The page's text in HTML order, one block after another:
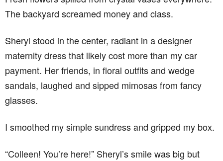
The backyard screamed money and class.
Sheryl stood in the center, radiant in a designer
maternity dress that likely cost more than my car
payment. Her friends, in floral outfits and wedge
sandals, laughed and sipped mimosas from fancy
glasses.
I smoothed my simple sundress and gripped my box.
“Colleen! You’re here!” Sheryl’s smile was big but